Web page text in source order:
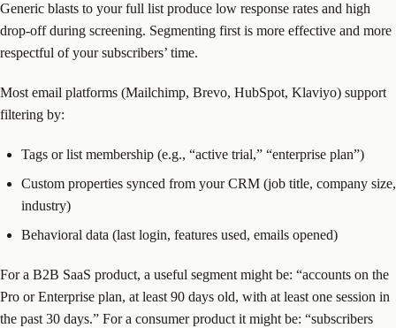
Generic blasts to your full list produce low response rates and high
drop-off during screening. Segmenting first is more effective and more
respectful of your subscribers’ time.
Most email platforms (Mailchimp, Brevo, HubSpot, Klaviyo) support
filtering by:
Tags or list membership (e.g., “active trial,” “enterprise plan”)
Custom properties synced from your CRM (job title, company size,
industry)
Behavioral data (last login, features used, emails opened)
For a B2B SaaS product, a useful segment might be: “accounts on the
Pro or Enterprise plan, at least 90 days old, with at least one session in
the past 30 days.” For a consumer product it might be: “subscribers